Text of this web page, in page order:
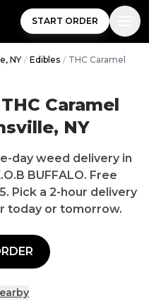
START ORDER
NY / Edibles / THC Caramel
Caramel
NY
day weed delivery in
BUFFALO. Free
Pick a 2-hour delivery
today or tomorrow.